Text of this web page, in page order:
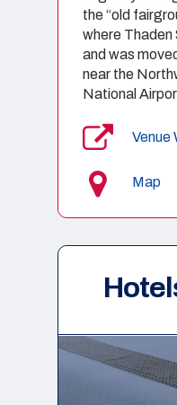
the “old
where Thaden
and was
near the
National
Venue
Map